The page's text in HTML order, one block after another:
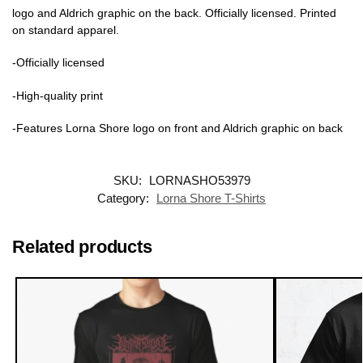
logo and Aldrich graphic on the back. Officially licensed. Printed
on standard apparel.
-Officially licensed
-High-quality print
-Features Lorna Shore logo on front and Aldrich graphic on back
SKU:
LORNASHO53979
Category:
Lorna Shore T-Shirts
Related products